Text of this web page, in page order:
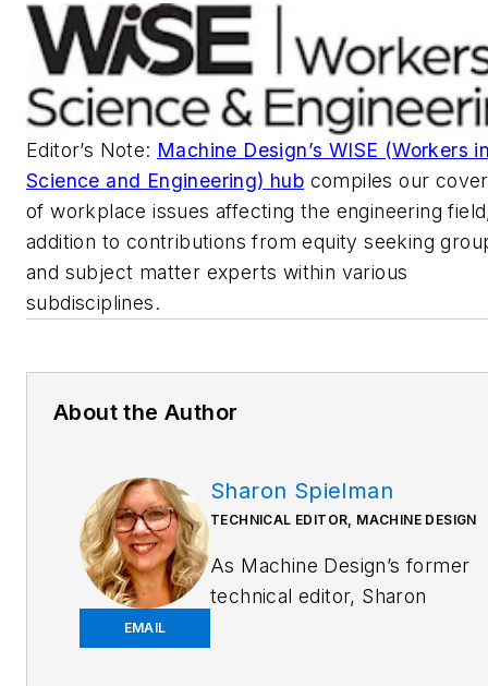
Editor’s Note: Machine Design’s WISE (Workers
Science and Engineering) hub compiles our
of workplace issues affecting the engineering
addition to contributions from equity seeking
and subject matter experts within various
subdisciplines.
About the Author
EMAIL
Sharon Spielman
TECHNICAL EDITOR, MACHINE DESIGN
As Machine Design’s former
technical editor, Sharon